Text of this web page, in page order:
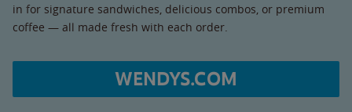
in for signature sandwiches, delicious combos, or premium
coffee — all made fresh with each order.
WENDYS.COM